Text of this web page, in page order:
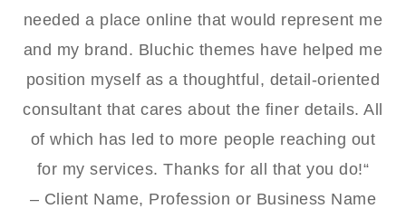
needed a place online that would represent me
and my brand. Bluchic themes have helped me
position myself as a thoughtful, detail-oriented
consultant that cares about the finer details. All
of which has led to more people reaching out
for my services. Thanks for all that you do!“
– Client Name, Profession or Business Name